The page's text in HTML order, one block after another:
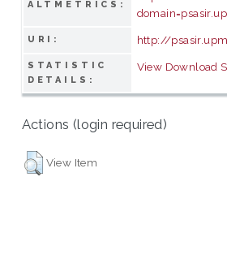
ALTMETRICS:
URI: http://
STATISTIC
DETAILS:
View Download
Actions (login required)
View Item